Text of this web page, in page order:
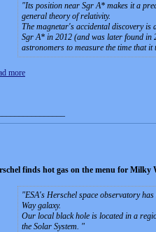
Its position near Sgr A* makes it a
general theory of relativity.
The magnetar's accidental discovery is
Sgr A* in 2012 (and was later found in
astronomers to measure the time that
more
finds hot gas on the menu for Milky
ESA's Herschel space observatory
Way galaxy.
Our local black hole is located in a
the Solar System.